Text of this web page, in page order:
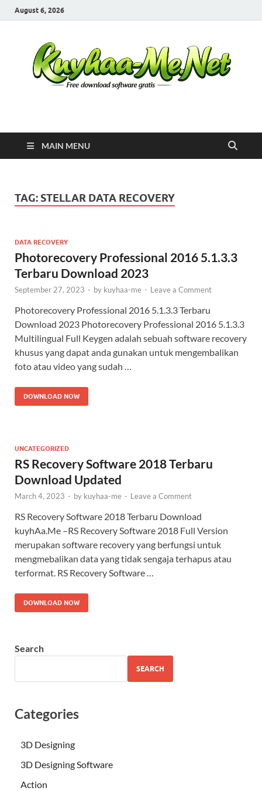
August 6, 2026
Kuyhaa Me
MAIN MENU
TAG: STELLAR DATA RECOVERY
DATA RECOVERY
Photorecovery Professional 2016 5.1.3.3
Terbaru Download 2023
September 27, 2023 - by kuyhaa-me - Leave a Comment
Photorecovery Professional 2016 5.1.3.3 Terbaru
Download 2023 Photorecovery Professional 2016 5.1.3.3
Multilingual Full Keygen adalah sebuah software recovery
khusus yang dapat anda gunakan untuk mengembalikan
foto atau video yang sudah …
DOWNLOAD NOW
UNCATEGORIZED
RS Recovery Software 2018 Terbaru
Download Updated
March 4, 2023 - by kuyhaa-me - Leave a Comment
RS Recovery Software 2018 Terbaru Download
kuyhAa.Me –RS Recovery Software 2018 Full Version
merupakan software recovery yang berfungsi untuk
mengmebalikan data yang tidak sengaja terhapus atau
terformat. RS Recovery Software …
DOWNLOAD NOW
Search
SEARCH
Categories
3D Designing
3D Designing Software
Action